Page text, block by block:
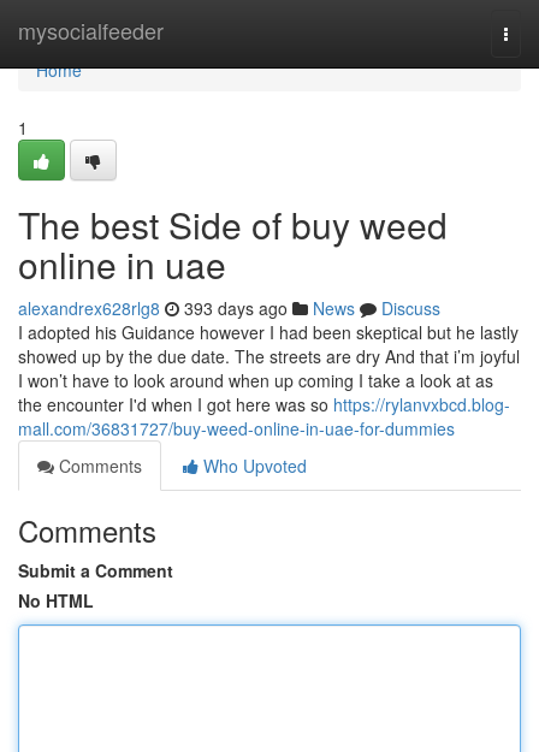
mysocialfeeder
Home
Home
1
The best Side of buy weed
online in uae
alexandrex628rlg8 393 days ago News
Discuss
I adopted his Guidance however I had been skeptical but he lastly
showed up by the due date. The streets are dry And that i’m joyful
I won’t have to look around when up coming I take a look at as
the encounter I'd when I got here was so https://rylanvxbcd.blog-
mall.com/36831727/buy-weed-online-in-uae-for-dummies
Comments
Who Upvoted
Comments
Submit a Comment
No HTML